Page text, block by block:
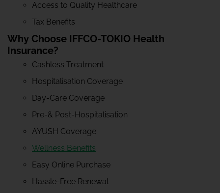
Access to Quality Healthcare
Tax Benefits
Why Choose IFFCO-TOKIO Health
Insurance?
Cashless Treatment
Hospitalisation Coverage
Day-Care Coverage
Pre-& Post-Hospitalisation
AYUSH Coverage
Wellness Benefits
Easy Online Purchase
Hassle-Free Renewal